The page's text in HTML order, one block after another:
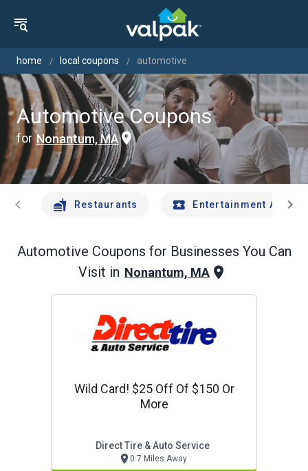
home local coupons automotive
Automotive Coupons
for Nonantum, MA
chevron_left Restaurants Entertainment Andchevron_right
Automotive Coupons for Businesses You Can
Visit in Nonantum, MA
Wild Card! $25 Off Of $150 Or
More
Direct Tire & Auto Service
0.7 Miles Away